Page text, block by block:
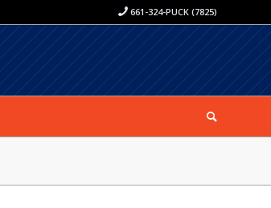
661-324-PUCK (7825)